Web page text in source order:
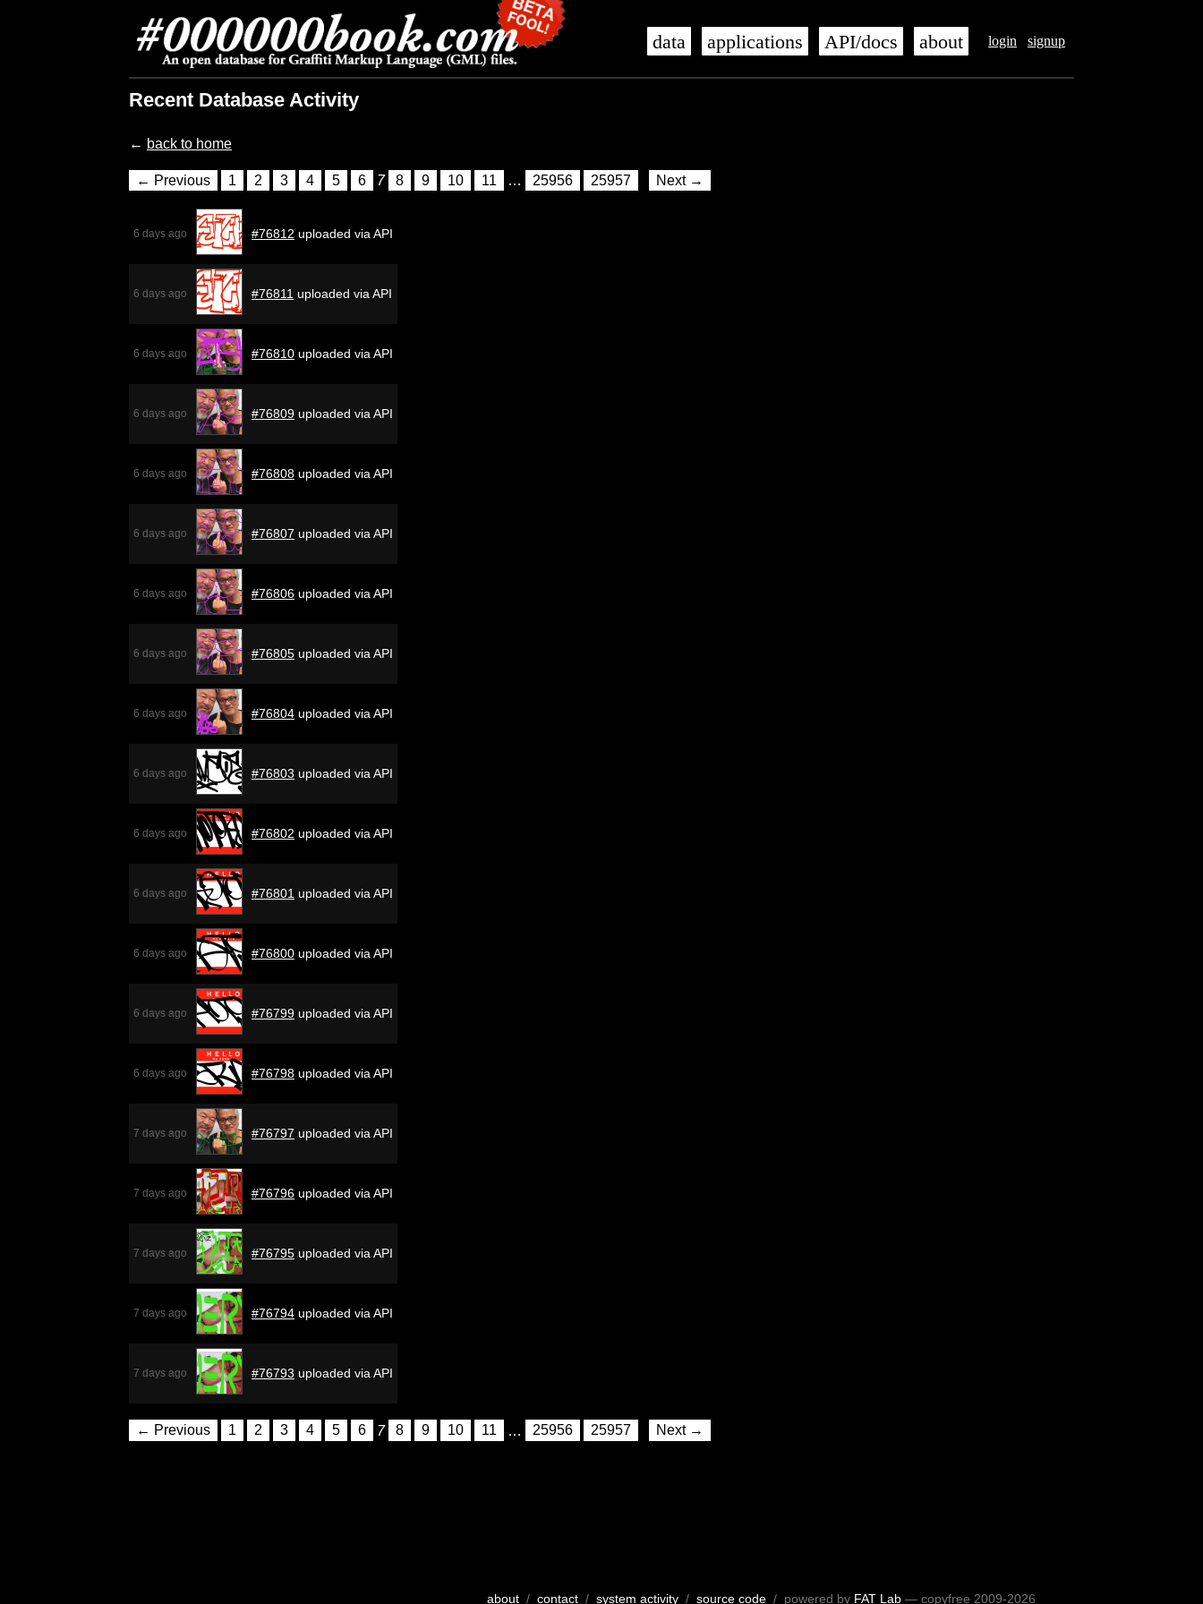
login signup
data applications API/docs about
Recent Database Activity
← back to home
← Previous 1 2 3 4 5 6 7 8 9 10 11 … 25956 25957 Next →
6 days ago #76812 uploaded via API
6 days ago #76811 uploaded via API
6 days ago #76810 uploaded via API
6 days ago #76809 uploaded via API
6 days ago #76808 uploaded via API
6 days ago #76807 uploaded via API
6 days ago #76806 uploaded via API
6 days ago #76805 uploaded via API
6 days ago #76804 uploaded via API
6 days ago #76803 uploaded via API
6 days ago #76802 uploaded via API
6 days ago #76801 uploaded via API
6 days ago #76800 uploaded via API
6 days ago #76799 uploaded via API
6 days ago #76798 uploaded via API
7 days ago #76797 uploaded via API
7 days ago #76796 uploaded via API
7 days ago #76795 uploaded via API
7 days ago #76794 uploaded via API
7 days ago #76793 uploaded via API
← Previous 1 2 3 4 5 6 7 8 9 10 11 … 25956 25957 Next →
about/ contact/ system activity/ source code/ powered by FAT Lab— copyfree 2009-2026